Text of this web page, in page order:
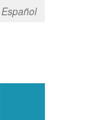
Español